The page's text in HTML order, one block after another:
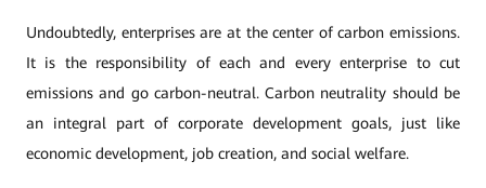
Undoubtedly, enterprises are at the center of carbon emissions.
It is the responsibility of each and every enterprise to cut
emissions and go carbon-neutral. Carbon neutrality should be
an integral part of corporate development goals, just like
economic development, job creation, and social welfare.